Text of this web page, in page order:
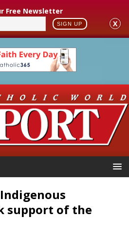
Free Newsletter
SIGN UP X
support of the